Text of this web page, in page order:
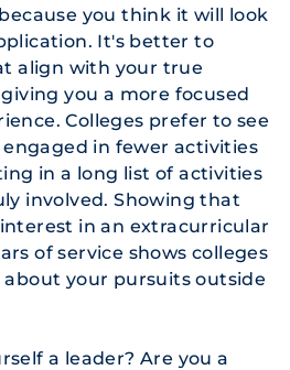
you think it will look
It's better to
align with your true
you a more focused
Colleges prefer to see
in fewer activities
in a long list of activities
involved. Showing that
in an extracurricular
of service shows colleges
your pursuits outside
a leader? Are you a